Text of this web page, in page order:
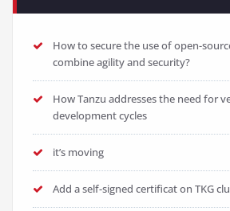
How to secure the use of open-
combine agility and security?
How Tanzu addresses the need for
development cycles
it’s moving
Add a self-signed certificat on TKG